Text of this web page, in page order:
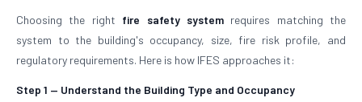
Choosing the right fire safety systemrequires matching the
system to the building's occupancy, size, fire risk profile, and
regulatory requirements. Here is how IFES approaches it:
Step 1 — Understand the Building Type and Occupancy